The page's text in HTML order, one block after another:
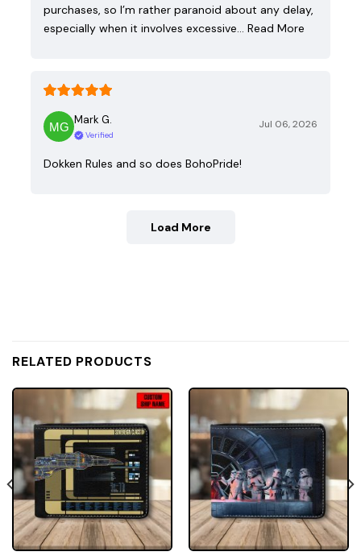
purchases, so I’m rather paranoid about any delay,
especially when it involves excessive… Read More
Mark G.
Verified
Jul 06, 2026
Dokken Rules and so does BohoPride!
Load More
RELATED PRODUCTS